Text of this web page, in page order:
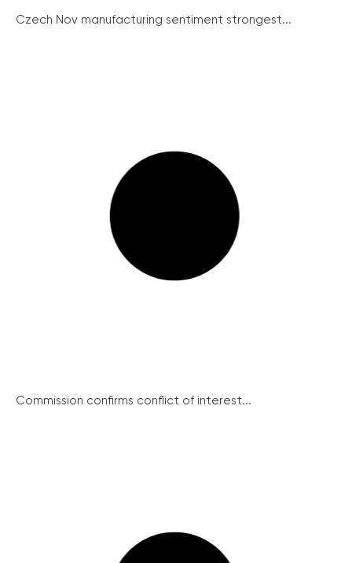
Czech Nov manufacturing sentiment strongest...
Commission confirms conflict of interest...